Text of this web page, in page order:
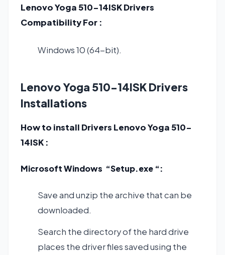
Lenovo Yoga 510-14ISK Drivers
Compatibility For :
Windows 10 (64-bit).
Lenovo Yoga 510-14ISK Drivers
Installations
How to install Drivers Lenovo Yoga 510-
14ISK :
Microsoft Windows “Setup.exe “:
Save and unzip the archive that can be
downloaded.
Search the directory of the hard drive
places the driver files saved using the